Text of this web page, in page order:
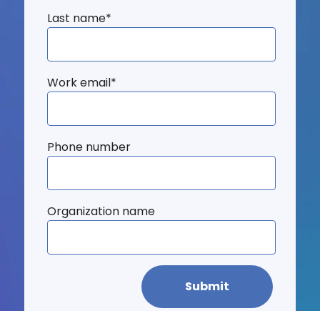
Last name*
Work email*
Phone number
Organization name